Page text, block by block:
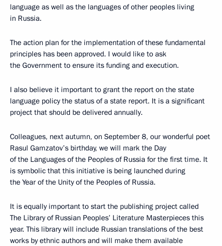
language as well as the languages of other peoples living
in Russia.
The action plan for the implementation of these fundamental
principles has been approved. I would like to ask
the Government to ensure its funding and execution.
I also believe it important to grant the report on the state
language policy the status of a state report. It is a significant
project that should be delivered annually.
Colleagues, next autumn, on September 8, our wonderful poet
Rasul Gamzatov’s birthday, we will mark the Day
of the Languages of the Peoples of Russia for the first time. It
is symbolic that this initiative is being launched during
the Year of the Unity of the Peoples of Russia.
It is equally important to start the publishing project called
The Library of Russian Peoples’ Literature Masterpieces this
year. This library will include Russian translations of the best
works by ethnic authors and will make them available